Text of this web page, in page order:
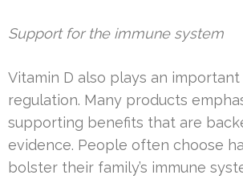
Support for the immune system
Vitamin D also plays an
regulation. Many products
supporting benefits that are
evidence. People often choose
bolster their family’s immune